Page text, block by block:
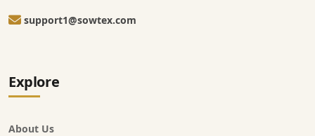
support1@sowtex.com
Explore
About Us